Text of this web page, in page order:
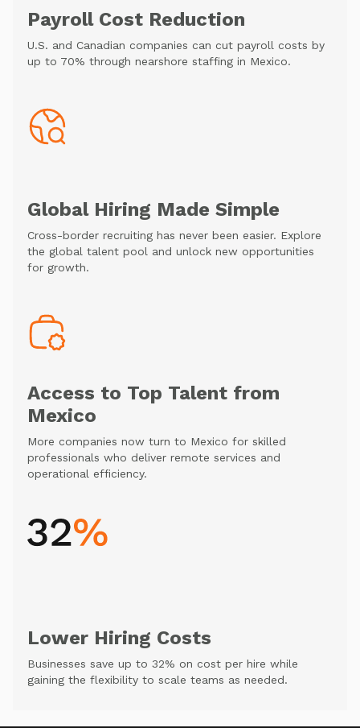
Payroll Cost Reduction
U.S. and Canadian companies can cut payroll costs by
up to 70% through nearshore staffing in Mexico.
Global Hiring Made Simple
Cross-border recruiting has never been easier. Explore
the global talent pool and unlock new opportunities
for growth.
Access to Top Talent from
Mexico
More companies now turn to Mexico for skilled
professionals who deliver remote services and
operational efficiency.
Lower Hiring Costs
Businesses save up to 32% on cost per hire while
gaining the flexibility to scale teams as needed.